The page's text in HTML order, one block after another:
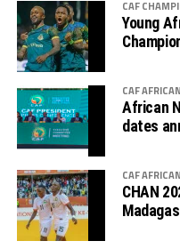
With two co-hosts
places in the quarters,
Monday when Uganda
Group C match which
advance. Algeria will
Group C match to be
On Tuesday Group D
matches on card. Table
reigning champions
Zanzibar, while bottom
Brazzaville at the
CAF
Young
CAF
African
dates
CAF
CHAN